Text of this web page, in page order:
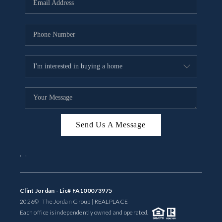
SELLING
FINANCING
MEET THE TEAM
ABOUT US
REVIEWS
Send Us A Message
Clint Jordan - Lic# FA100073975
2026© The Jordan Group | REAL PLACE
Each office is independently owned and operated.